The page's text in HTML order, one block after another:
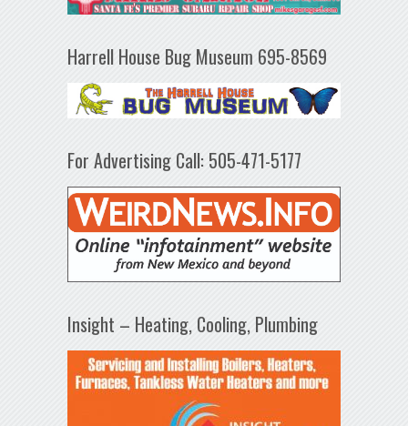
Harrell House Bug Museum 695-8569
For Advertising Call: 505-471-5177
Insight – Heating, Cooling, Plumbing